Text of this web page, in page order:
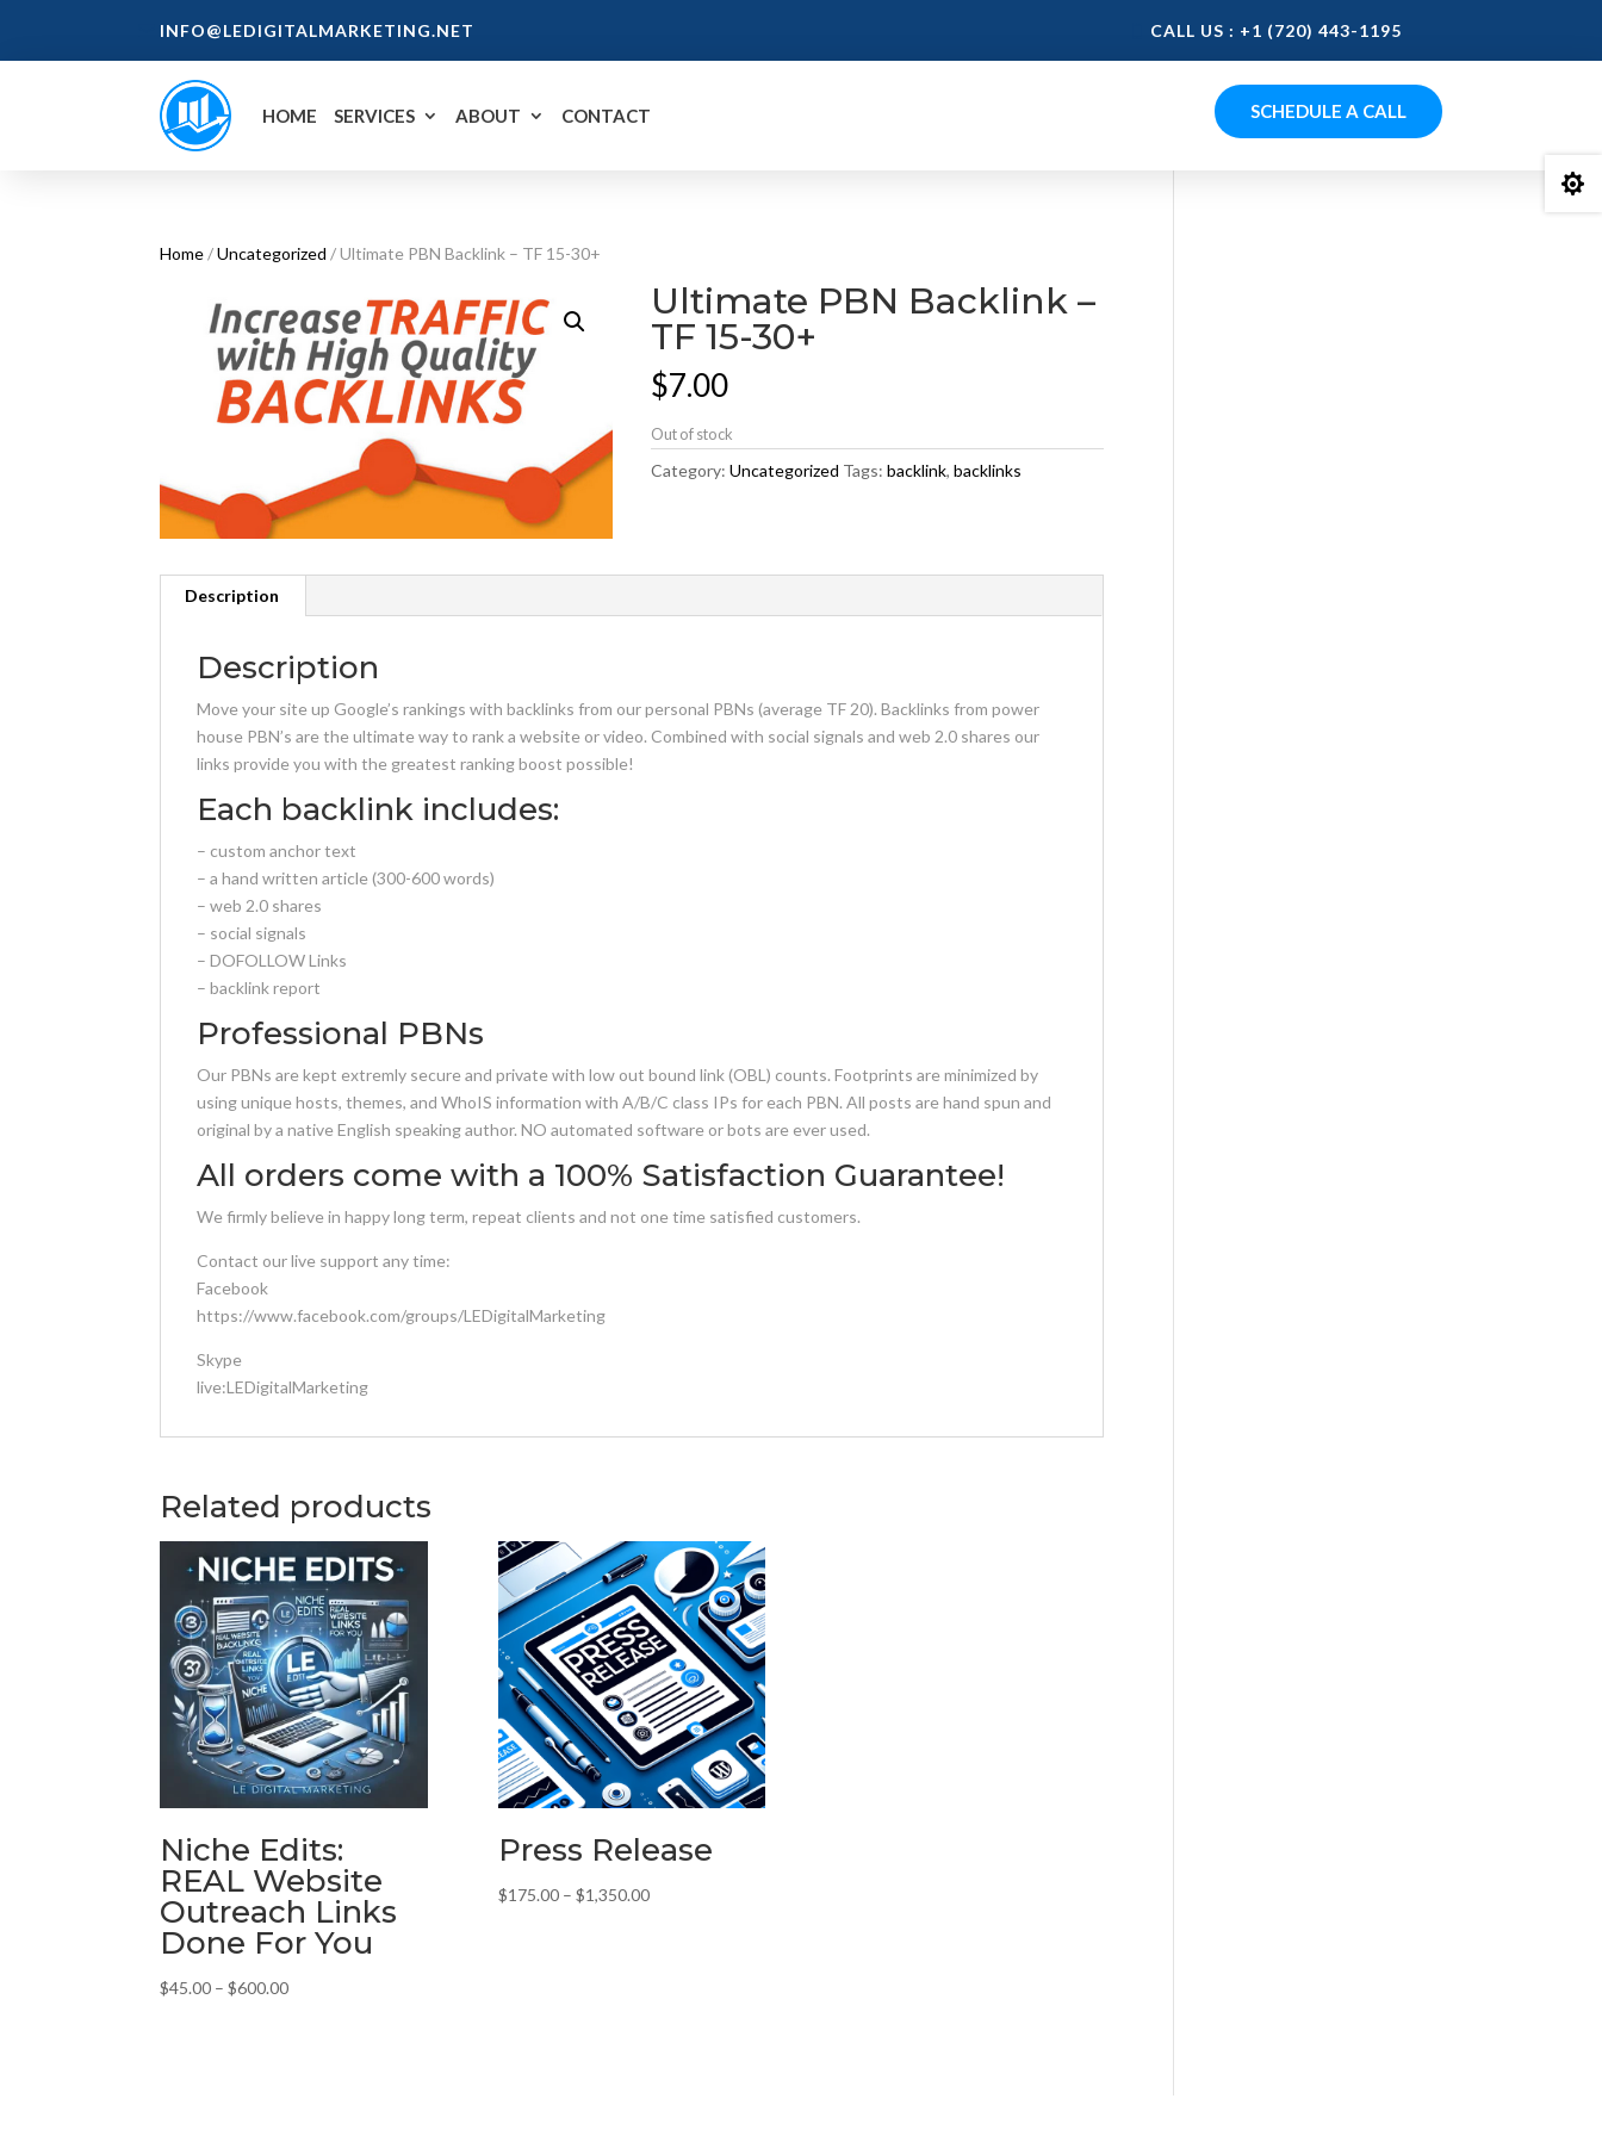
INFO@LEDIGITALMARKETING.NET CALL US : +1 (720) 443-1195
HOME SERVICES ABOUT CONTACT SCHEDULE A CALL
Home/Uncategorized / Ultimate PBN Backlink – TF 15-30+
Ultimate PBN Backlink –
TF 15-30+
$7.00
Out of stock
Category:Uncategorized Tags:backlink,backlinks
Description
Description
Move your site up Google’s rankings with backlinks from our personal PBNs (average TF 20). Backlinks from power
house PBN’s are the ultimate way to rank a website or video. Combined with social signals and web 2.0 shares our
links provide you with the greatest ranking boost possible!
Each backlink includes:
– custom anchor text
– a hand written article (300-600 words)
– web 2.0 shares
– social signals
– DOFOLLOW Links
– backlink report
Professional PBNs
Our PBNs are kept extremly secure and private with low out bound link (OBL) counts. Footprints are minimized by
using unique hosts, themes, and WhoIS information with A/B/C class IPs for each PBN. All posts are hand spun and
original by a native English speaking author. NO automated software or bots are ever used.
All orders come with a 100% Satisfaction Guarantee!
We firmly believe in happy long term, repeat clients and not one time satisfied customers.
Contact our live support any time:
Facebook
https://www.facebook.com/groups/LEDigitalMarketing
Skype
live:LEDigitalMarketing
Related products
Niche Edits:
REAL Website
Outreach Links
Done For You
$45.00 – $600.00Price
Press Release
$175.00 – $1,350.00Price
